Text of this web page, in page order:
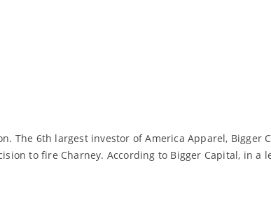
The 6th largest investor of America Apparel, Bigger
to fire Charney. According to Bigger Capital, in a